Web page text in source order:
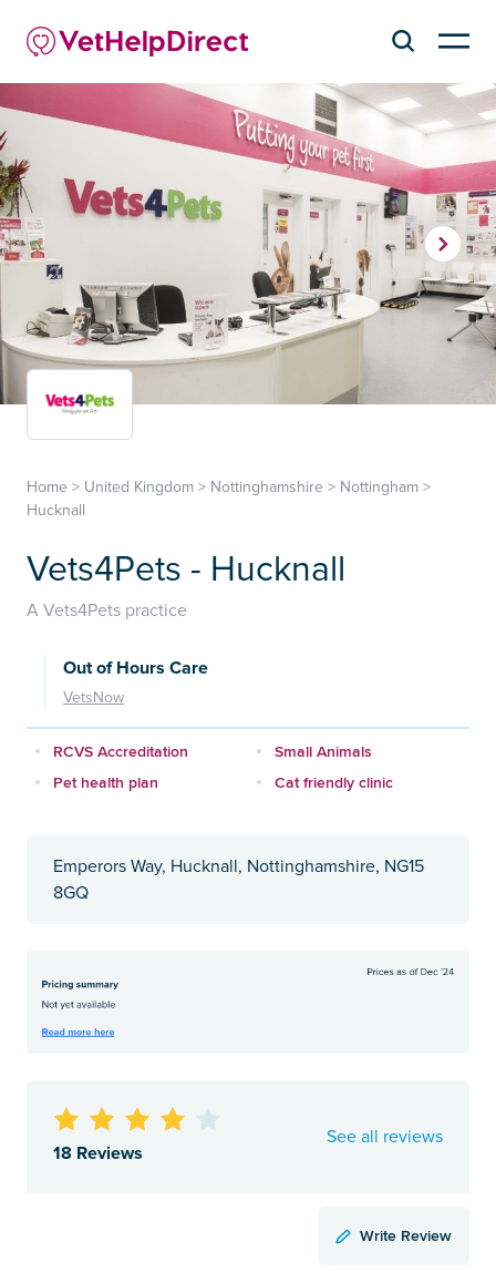
Home > United Kingdom > Nottinghamshire > Nottingham >
Hucknall
Vets4Pets - Hucknall
A Vets4Pets practice
Out of Hours Care
VetsNow
RCVS Accreditation
Small Animals
Pet health plan
Cat friendly clinic
Emperors Way, Hucknall, Nottinghamshire, NG15
8GQ
18 Reviews
See all reviews
Write Review